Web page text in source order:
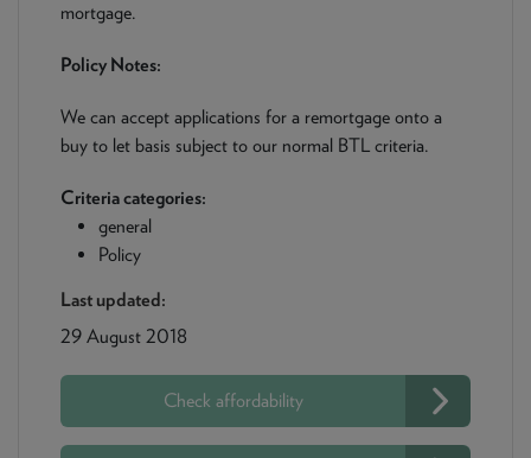
mortgage.
Policy Notes:
We can accept applications for a remortgage onto a
buy to let basis subject to our normal BTL criteria.
Criteria categories:
general
Policy
Last updated:
29 August 2018
Check affordability